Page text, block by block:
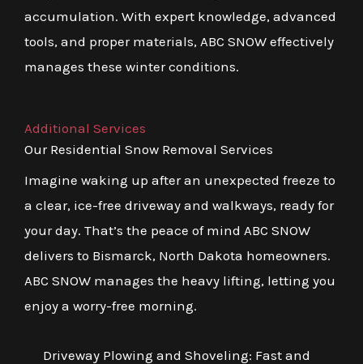
accumulation. With expert knowledge, advanced
tools, and proper materials, ABC SNOW effectively
manages these winter conditions.
Additional Services
Our Residential Snow Removal Services
Imagine waking up after an unexpected freeze to
a clear, ice-free driveway and walkways, ready for
your day. That’s the peace of mind ABC SNOW
delivers to Bismarck, North Dakota homeowners.
ABC SNOW manages the heavy lifting, letting you
enjoy a worry-free morning.
Driveway Plowing and Shoveling: Fast and